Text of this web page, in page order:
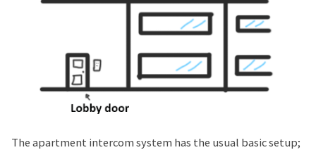
The apartment intercom system has the usual basic setup;